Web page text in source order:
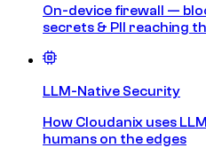
On-device firewall —
secrets & PII reaching
LLM-Native Security
How Cloudanix uses
humans on the edges